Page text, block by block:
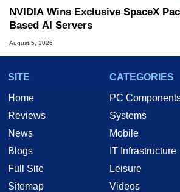
NVIDIA Wins Exclusive SpaceX
Based AI Servers
August 5, 2026
SITE
Home
Reviews
News
Blogs
Full Site
Sitemap
CATEGORIES
PC
Systems
Mobile
IT Infrastructure
Leisure
Videos